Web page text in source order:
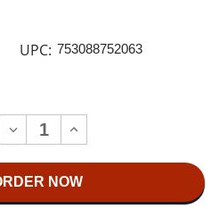
UPC: 753088752063
DECREASE
QUANTITY
STILLS,
NASH
INCREASE
QUANTITY
STILLS,
NASH